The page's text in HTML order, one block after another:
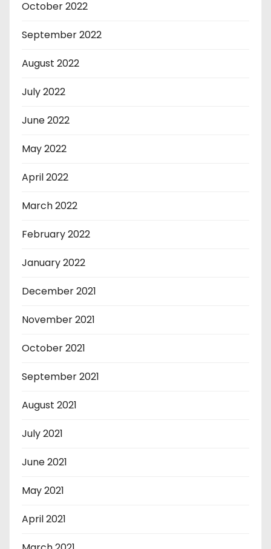
October 2022
September 2022
August 2022
July 2022
June 2022
May 2022
April 2022
March 2022
February 2022
January 2022
December 2021
November 2021
October 2021
September 2021
August 2021
July 2021
June 2021
May 2021
April 2021